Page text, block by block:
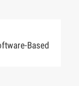
Based